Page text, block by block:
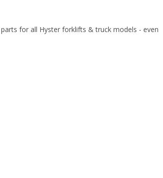
for all Hyster forklifts & truck models - even